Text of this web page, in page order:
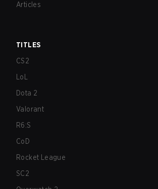
Articles
TITLES
CS2
LoL
Dota 2
Valorant
R6:S
CoD
Rocket League
SC2